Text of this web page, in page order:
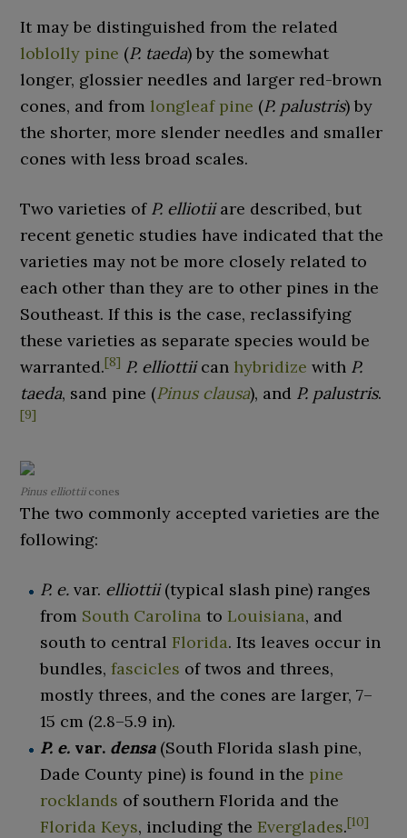
It may be distinguished from the related
loblolly pine (P. taeda) by the somewhat
longer, glossier needles and larger red-brown
cones, and from longleaf pine (P. palustris) by
the shorter, more slender needles and smaller
cones with less broad scales.
Two varieties of P. elliotiiare described, but
recent genetic studies have indicated that the
varieties may not be more closely related to
each other than they are to other pines in the
Southeast. If this is the case, reclassifying
these varieties as separate species would be
warranted.[8] P. elliottiican hybridize with P.
taeda, sand pine (Pinus clausa), and P. palustris.
[9]
Pinus elliottiicones
The two commonly accepted varieties are the
following:
P. e.var. elliottii(typical slash pine) ranges
from South Carolina to Louisiana, and
south to central Florida. Its leaves occur in
bundles, fascicles of twos and threes,
mostly threes, and the cones are larger, 7–
15 cm (2.8–5.9 in).
P. e.var. densa(South Florida slash pine,
Dade County pine) is found in the pine
rocklands of southern Florida and the
Florida Keys, including the Everglades.[10]